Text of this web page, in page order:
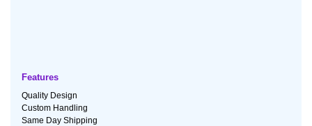
Features
Quality Design
Custom Handling
Same Day Shipping